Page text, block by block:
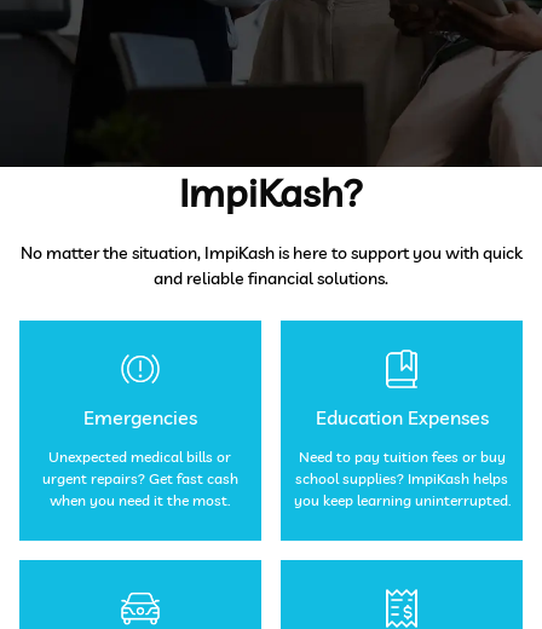
When Do You Need
ImpiKash?
No matter the situation, ImpiKash is here to support you with quick
and reliable financial solutions.
Emergencies
Unexpected medical bills or
urgent repairs? Get fast cash
when you need it the most.
Education Expenses
Need to pay tuition fees or buy
school supplies? ImpiKash helps
you keep learning uninterrupted.